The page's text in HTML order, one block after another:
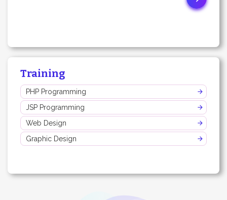
Training
PHP Programming
JSP Programming
Web Design
Graphic Design